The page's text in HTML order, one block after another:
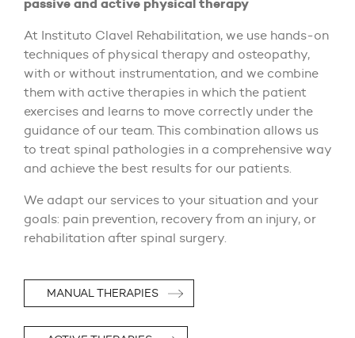
passive and active physical therapy
At Instituto Clavel Rehabilitation, we use hands-on
techniques of physical therapy and osteopathy,
with or without instrumentation, and we combine
them with active therapies in which the patient
exercises and learns to move correctly under the
guidance of our team. This combination allows us
to treat spinal pathologies in a comprehensive way
and achieve the best results for our patients.
We adapt our services to your situation and your
goals: pain prevention, recovery from an injury, or
rehabilitation after spinal surgery.
MANUAL THERAPIES